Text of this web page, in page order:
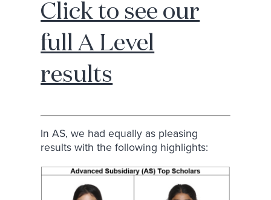
Click to see our
full A Level
results
In AS, we had equally as pleasing
results with the following highlights: